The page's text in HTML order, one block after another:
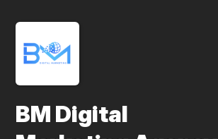
BM Digital